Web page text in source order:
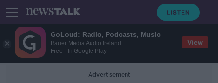
GoLoud: Radio, Podcasts, Music
Bauer Media Audio Ireland
Free - In Google Play
View
Advertisement